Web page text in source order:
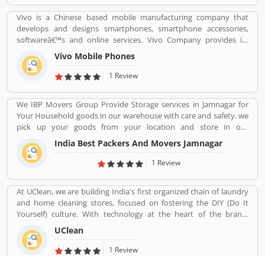
Vivo is a Chinese based mobile manufacturing company that
develops and designs smartphones, smartphone accessories,
softwareâ€™s and online services. Vivo Company provides its
phone softwareâ€™s and accessories distributed through its V-
AppStore and android based operation systems. It is an
independent company, to developers its own products.
products and services which can make company more reliable for
the customers. Who already used Vivo Product & Services.
Customer opinion and reviews help to improve and make unique
to Product/Business/Services. Customer vote and rating giving a
option to improve your Product/Business/Services.
Vivo Mobile Phones
1 Review
We IBP Movers Group Provide Storage services in Jamnagar for
Your Household goods in our warehouse with care and safety. we
pick up your goods from your location and store in our
warehouse and deliver your goods at your new location at
commit time of delivery. as per requirement we also provide
storage facility for your car also. IBP Packers Movers Jamnagar
Packing Moving, Household Movers, Car Movers, Cargo Movers,
Air Cargo Agents, Transport Companies, Transporters,
Warehousing Services, Container Movement, Household Goods
Shifting Services, Local Relocation Companies, Local Moving
Companies, Local Movers & Relocations Services. Packers and
Movers Jamnagar, Movers and Packers in Jamnagar.
India Best Packers And Movers Jamnagar
1 Review
At UClean, we are building India's first organized chain of laundry
and home cleaning stores, focused on fostering the DIY (Do It
Yourself) culture. With technology at the heart of the brand,
UClean also enables the time crunched customers to avail pick-n-
drop service from the comforts of their home or office.
UClean
1 Review